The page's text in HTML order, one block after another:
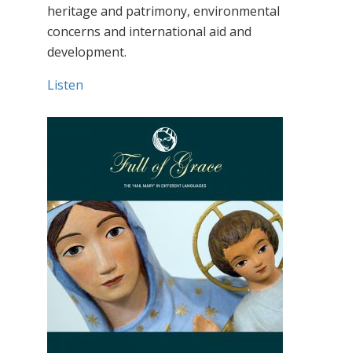
heritage and patrimony, environmental
concerns and international aid and
development.
Listen